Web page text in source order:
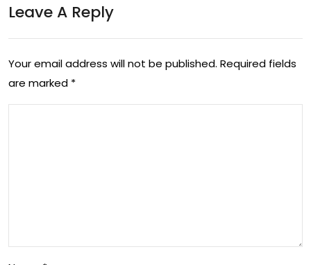
Leave A Reply
Your email address will not be published. Required fields
are marked *